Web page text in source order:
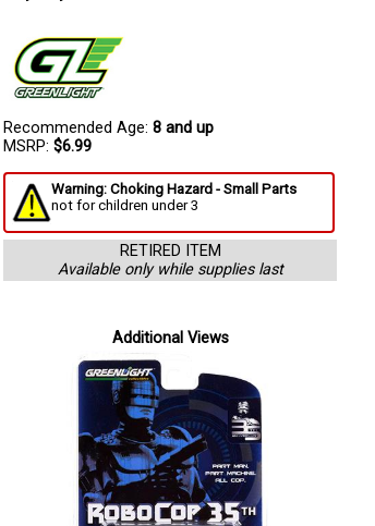
Recommended Age: 8 and up
MSRP: $6.99
Warning: Choking Hazard - Small Parts
not for children under 3
RETIRED ITEM
Available only while supplies last
Additional Views